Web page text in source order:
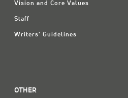
Vision and Core Values
Staff
Writers' Guidelines
OTHER